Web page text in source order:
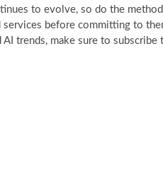
to evolve, so do the
before committing to
trends, make sure to subscribe